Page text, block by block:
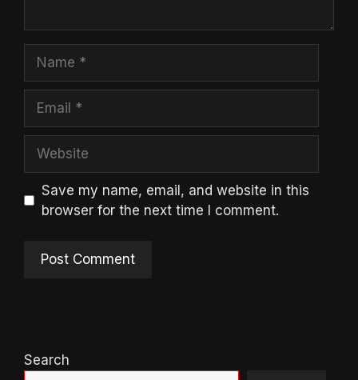
Save my name, email, and website in this
browser for the next time I comment.
Search